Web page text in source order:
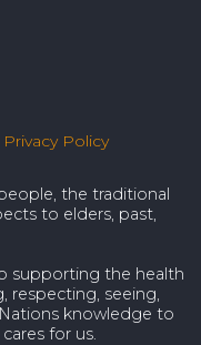
Privacy Policy
the traditional
to elders, past,
supporting the health
respecting, seeing,
knowledge to
for us.